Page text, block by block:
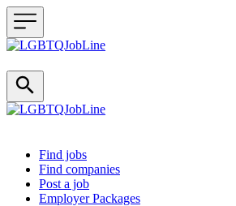
Header navigation
Find jobs
Find companies
Post a job
Employer Packages